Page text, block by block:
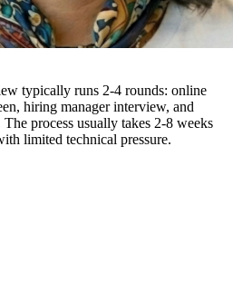
typically runs 2-4 rounds: online
hiring manager interview, and
process usually takes 2-8 weeks
limited technical pressure.